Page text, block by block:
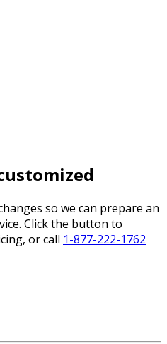
so we can prepare an
Click the button to
or call 1-877-222-1762